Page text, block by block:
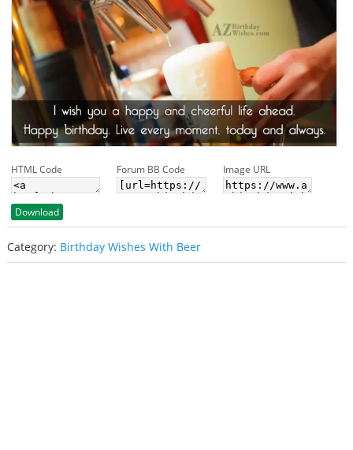
HTML Code Forum BB Code Image URL
Download
Category: Birthday Wishes With Beer